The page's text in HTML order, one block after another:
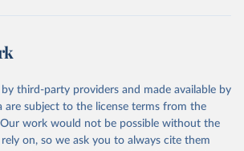
third-party providers and made available by
are subject to the license terms from the
work would not be possible without the
on, so we ask you to always cite them